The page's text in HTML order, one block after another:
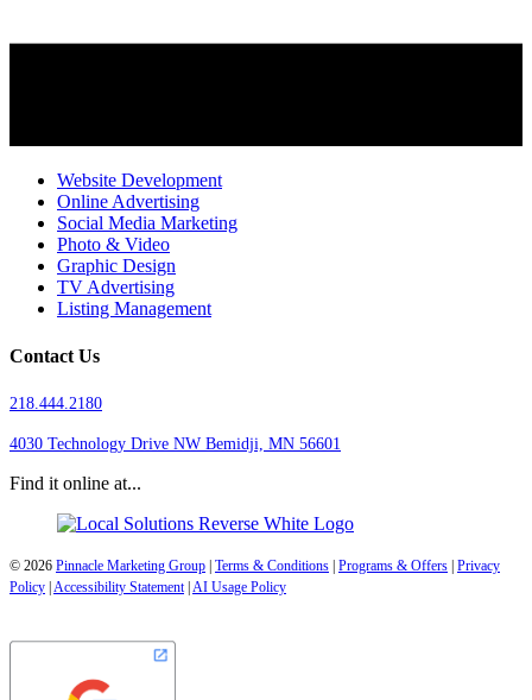
Website Development
Online Advertising
Social Media Marketing
Photo & Video
Graphic Design
TV Advertising
Listing Management
Contact Us
218.444.2180
4030 Technology Drive NW Bemidji, MN 56601
Find it online at...
© 2026 Pinnacle Marketing Group | Terms & Conditions | Programs & Offers | Privacy
Policy |Accessibility Statement|AI Usage Policy